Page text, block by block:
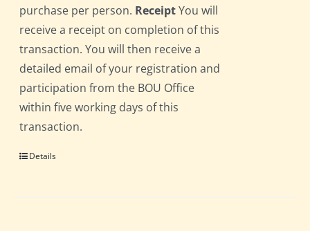
purchase per person. ReceiptYou will
receive a receipt on completion of this
transaction. You will then receive a
detailed email of your registration and
participation from the BOU Office
within five working days of this
transaction.
Details